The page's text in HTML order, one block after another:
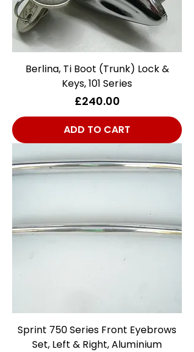
Berlina, Ti Boot (Trunk) Lock &
Keys, 101 Series
Price
£240.00
ADD TO CART
Sprint 750 Series Front Eyebrows
Set, Left & Right, Aluminium